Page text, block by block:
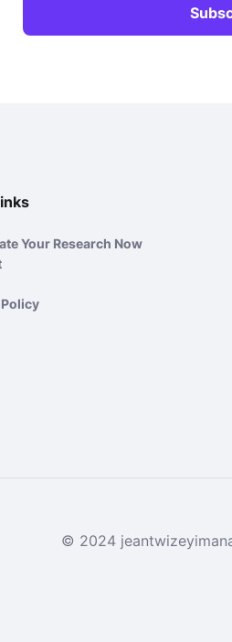
Your Research Now
© 2024